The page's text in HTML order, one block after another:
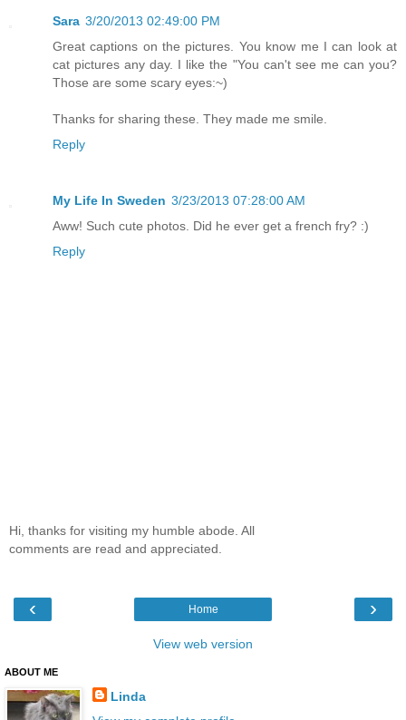
Sara 3/20/2013 02:49:00 PM
Great captions on the pictures. You know me I can look at
cat pictures any day. I like the "You can't see me can you?
Those are some scary eyes:~)
Thanks for sharing these. They made me smile.
Reply
My Life In Sweden 3/23/2013 07:28:00 AM
Aww! Such cute photos. Did he ever get a french fry? :)
Reply
Hi, thanks for visiting my humble abode. All
comments are read and appreciated.
‹ ›
Home
View web version
ABOUT ME
Linda